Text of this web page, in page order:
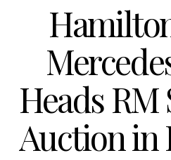
Heads RM
Auction in